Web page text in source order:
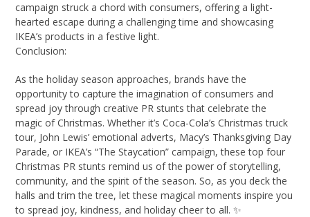
campaign struck a chord with consumers, offering a light-
hearted escape during a challenging time and showcasing
IKEA’s products in a festive light.
Conclusion:
As the holiday season approaches, brands have the
opportunity to capture the imagination of consumers and
spread joy through creative PR stunts that celebrate the
magic of Christmas. Whether it’s Coca-Cola’s Christmas truck
tour, John Lewis’ emotional adverts, Macy’s Thanksgiving Day
Parade, or IKEA’s “The Staycation” campaign, these top four
Christmas PR stunts remind us of the power of storytelling,
community, and the spirit of the season. So, as you deck the
halls and trim the tree, let these magical moments inspire you
to spread joy, kindness, and holiday cheer to all. ✨